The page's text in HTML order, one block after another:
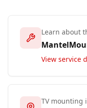
Learn about
View service
TV mounting